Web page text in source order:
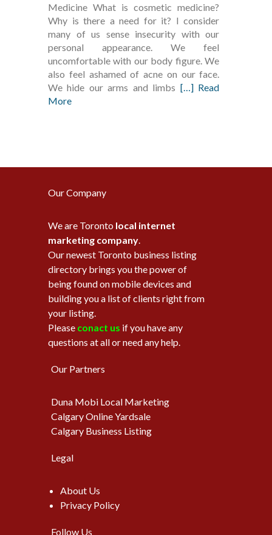
Medicine What is cosmetic medicine?
Why is there a need for it? I consider
many of us sense insecurity with our
personal appearance. We feel
uncomfortable with our body figure. We
also feel ashamed of acne on our face.
We hide our arms and limbs […] Read
More
Our Company
We are Toronto local internet
marketing company.
Our newest Toronto business listing
directory brings you the power of
being found on mobile devices and
building you a list of clients right from
your listing.
Please conact us if you have any
questions at all or need any help.
Our Partners
Duna Mobi Local Marketing
Calgary Online Yardsale
Calgary Business Listing
Legal
About Us
Privacy Policy
Follow Us